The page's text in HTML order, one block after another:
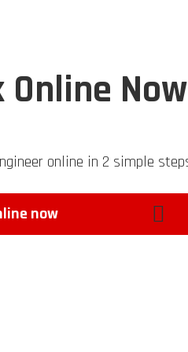
Online Now
online in 2 simple
now